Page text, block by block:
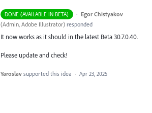
DONE (AVAILABLE IN BETA) · Egor Chistyakov
(Admin, Adobe Illustrator) responded
It now works as it should in the latest Beta 30.7.0.40.
Please update and check!
Yaroslav supported this idea · Apr 23, 2025